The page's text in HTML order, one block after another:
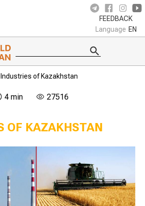
FEEDBACK
Language EN
Industries of Kazakhstan
4 min
27516
OF KAZAKHSTAN